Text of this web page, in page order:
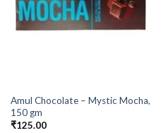
Amul Chocolate – Mystic Mocha,
150 gm
₹125.00